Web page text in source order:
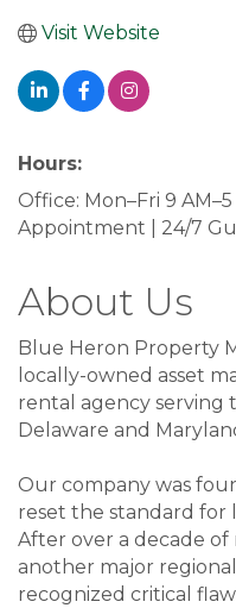
Visit Website
Hours:
Office: Mon–Fri 9
Appointment | 24/7
About Us
Blue Heron Property
locally-owned asset
rental agency serving
Delaware and
Our company was
reset the standard for
After over a decade
another major
recognized critical